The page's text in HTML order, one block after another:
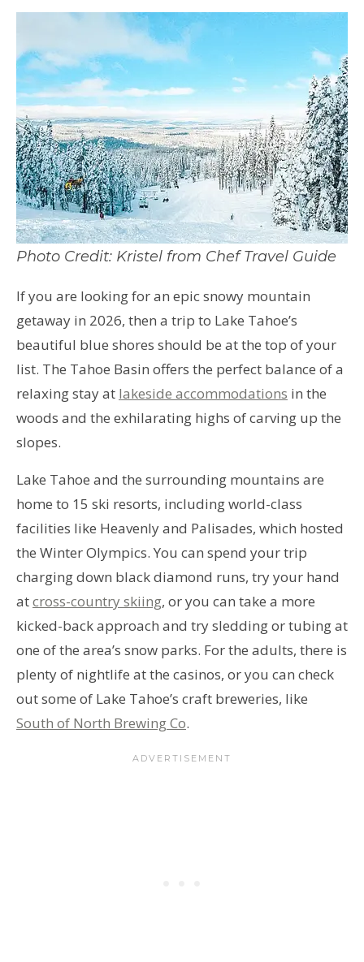
Photo Credit: Kristel from Chef Travel Guide
If you are looking for an epic snowy mountain
getaway in 2026, then a trip to Lake Tahoe’s
beautiful blue shores should be at the top of your
list. The Tahoe Basin offers the perfect balance of a
relaxing stay at lakeside accommodations in the
woods and the exhilarating highs of carving up the
slopes.
Lake Tahoe and the surrounding mountains are
home to 15 ski resorts, including world-class
facilities like Heavenly and Palisades, which hosted
the Winter Olympics. You can spend your trip
charging down black diamond runs, try your hand
atcross-country skiing, or you can take a more
kicked-back approach and try sledding or tubing at
one of the area’s snow parks. For the adults, there is
plenty of nightlife at the casinos, or you can check
out some of Lake Tahoe’s craft breweries, like
South of North Brewing Co.